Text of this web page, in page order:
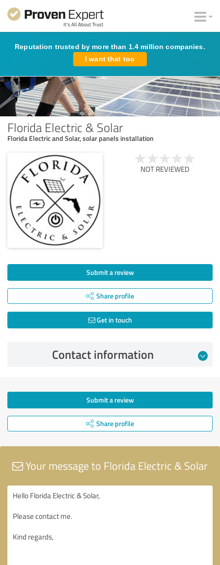
Reputation trusted by more than 1.4 million companies.
I want that too
Florida Electric & Solar
Florida Electric and Solar, solar panels installation
NOT REVIEWED
Submit a review
Share profile
Get in touch
Contact information
Submit a review
Share profile
Your message to Florida Electric & Solar